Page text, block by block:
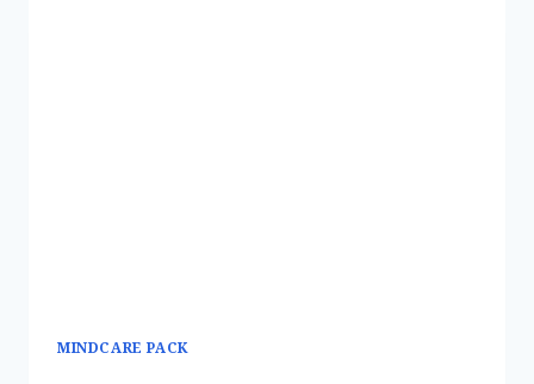
MINDCARE PACK